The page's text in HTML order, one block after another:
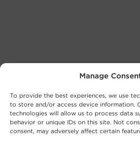
Manage
To provide the best experiences, we use
to store and/or access device information.
technologies will allow us to process data
behavior or unique IDs on this site. Not
consent, may adversely affect certain